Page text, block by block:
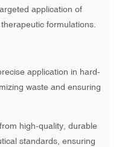
application of
formulations.
application in hard-
waste and ensuring
high-quality, durable
standards, ensuring